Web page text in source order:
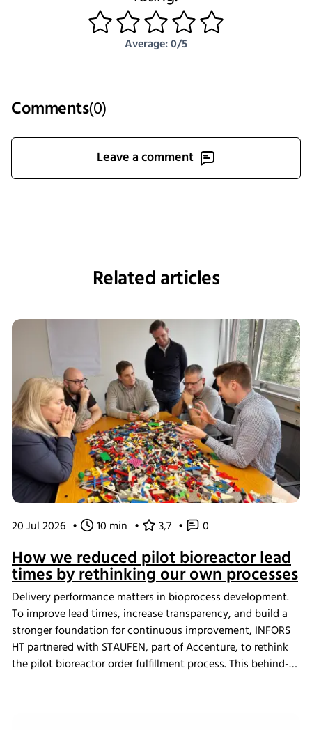
1 2 3 4
Average: 0/5
Comments(0)
Leave a comment
Related articles
20 Jul 2026 • 10 min • 3,7 • 0
How we reduced pilot bioreactor lead
times by rethinking our own processes
Delivery performance matters in bioprocess development.
To improve lead times, increase transparency, and build a
stronger foundation for continuous improvement, INFORS
HT partnered with STAUFEN, part of Accenture, to rethink
the pilot bioreactor order fulfillment process. This behind-